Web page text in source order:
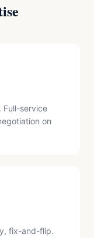
Full-service
on
fix-and-flip.